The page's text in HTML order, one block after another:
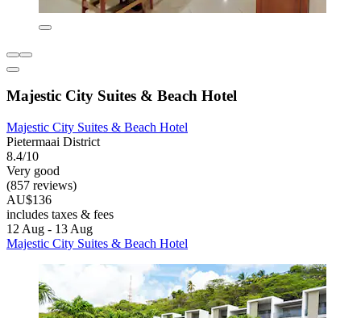
Majestic City Suites & Beach Hotel
Majestic City Suites & Beach Hotel
Pietermaai District
8.4/10
Very good
(857 reviews)
AU$136
includes taxes & fees
12 Aug - 13 Aug
Majestic City Suites & Beach Hotel